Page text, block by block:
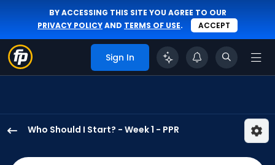
BY ACCESSING THIS SITE YOU AGREE TO OUR
PRIVACY POLICYAND TERMS OF USE. ACCEPT
Sign In
Who Should I Start? - Week 1 - PPR
Mitchell